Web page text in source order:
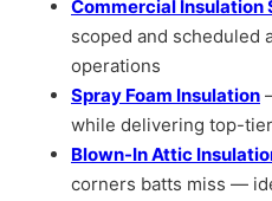
Commercial Insulation
scoped and scheduled
operations
Spray Foam Insulation
while delivering top-
Blown-In Attic
corners batts miss —